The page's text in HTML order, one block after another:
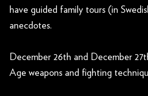
have guided family tours (in
anecdotes.
December 26th and December
Age weapons and fighting